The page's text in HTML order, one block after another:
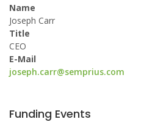
Name
Joseph Carr
Title
CEO
E-Mail
joseph.carr@semprius.com
Funding Events